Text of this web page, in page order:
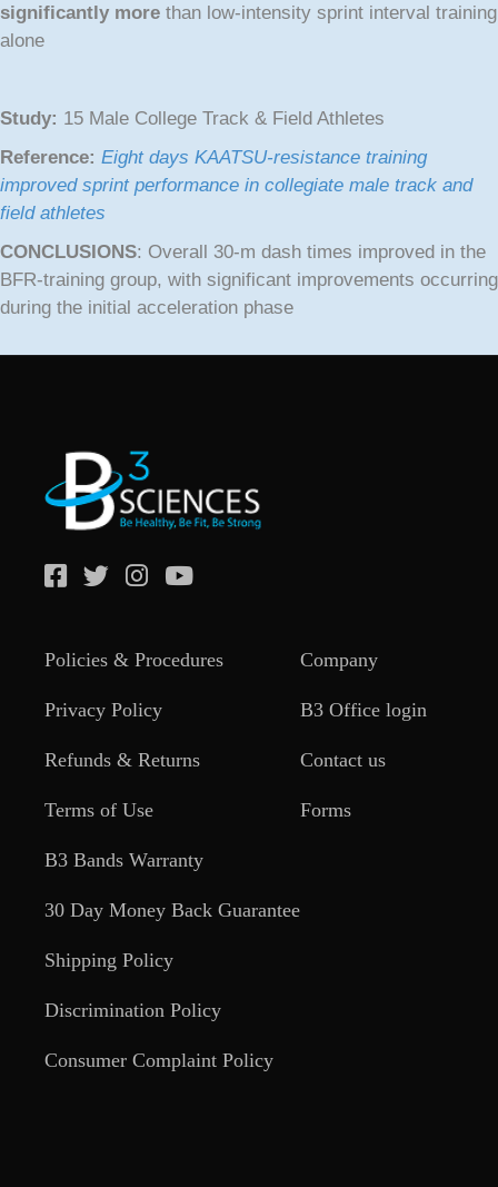
significantly more than low-intensity sprint interval training
alone
Study: 15 Male College Track & Field Athletes
Reference: Eight days KAATSU-resistance training
improved sprint performance in collegiate male track and
field athletes
CONCLUSIONS: Overall 30-m dash times improved in the
BFR-training group, with significant improvements occurring
during the initial acceleration phase
Policies & Procedures
Privacy Policy
Refunds & Returns
Terms of Use
B3 Bands Warranty
30 Day Money Back Guarantee
Shipping Policy
Discrimination Policy
Consumer Complaint Policy
Company
B3 Office login
Contact us
Forms